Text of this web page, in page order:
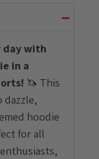
day with
in a
🦄 This
dazzle,
hoodie
for all